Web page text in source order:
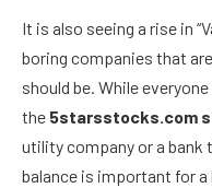
It is also seeing a rise in
boring companies that
should be. While
the 5starsstocks.com
utility company or a bank
balance is important for